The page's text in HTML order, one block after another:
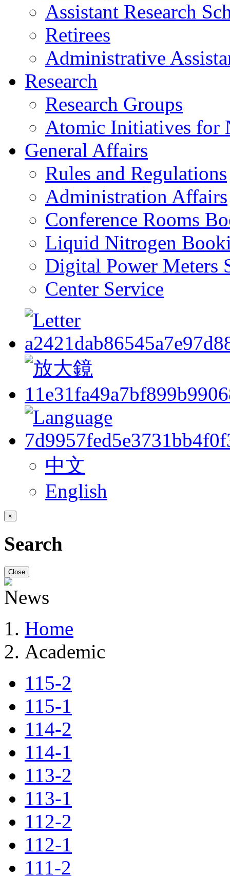
Assistant Research
Retirees
Administrative
Research
Research Groups
Atomic Initiatives for
General Affairs
Rules and Regulations
Administration Affairs
Conference Rooms
Liquid Nitrogen
Digital Power Meters
Center Service
中文
English
×
Search
Close
Home
Academic
115-2
115-1
114-2
114-1
113-2
113-1
112-2
112-1
111-2